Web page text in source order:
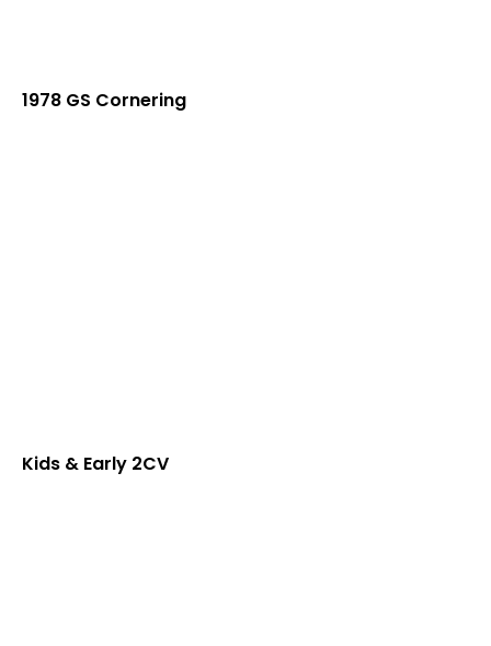
1978 GS Cornering
Kids & Early 2CV